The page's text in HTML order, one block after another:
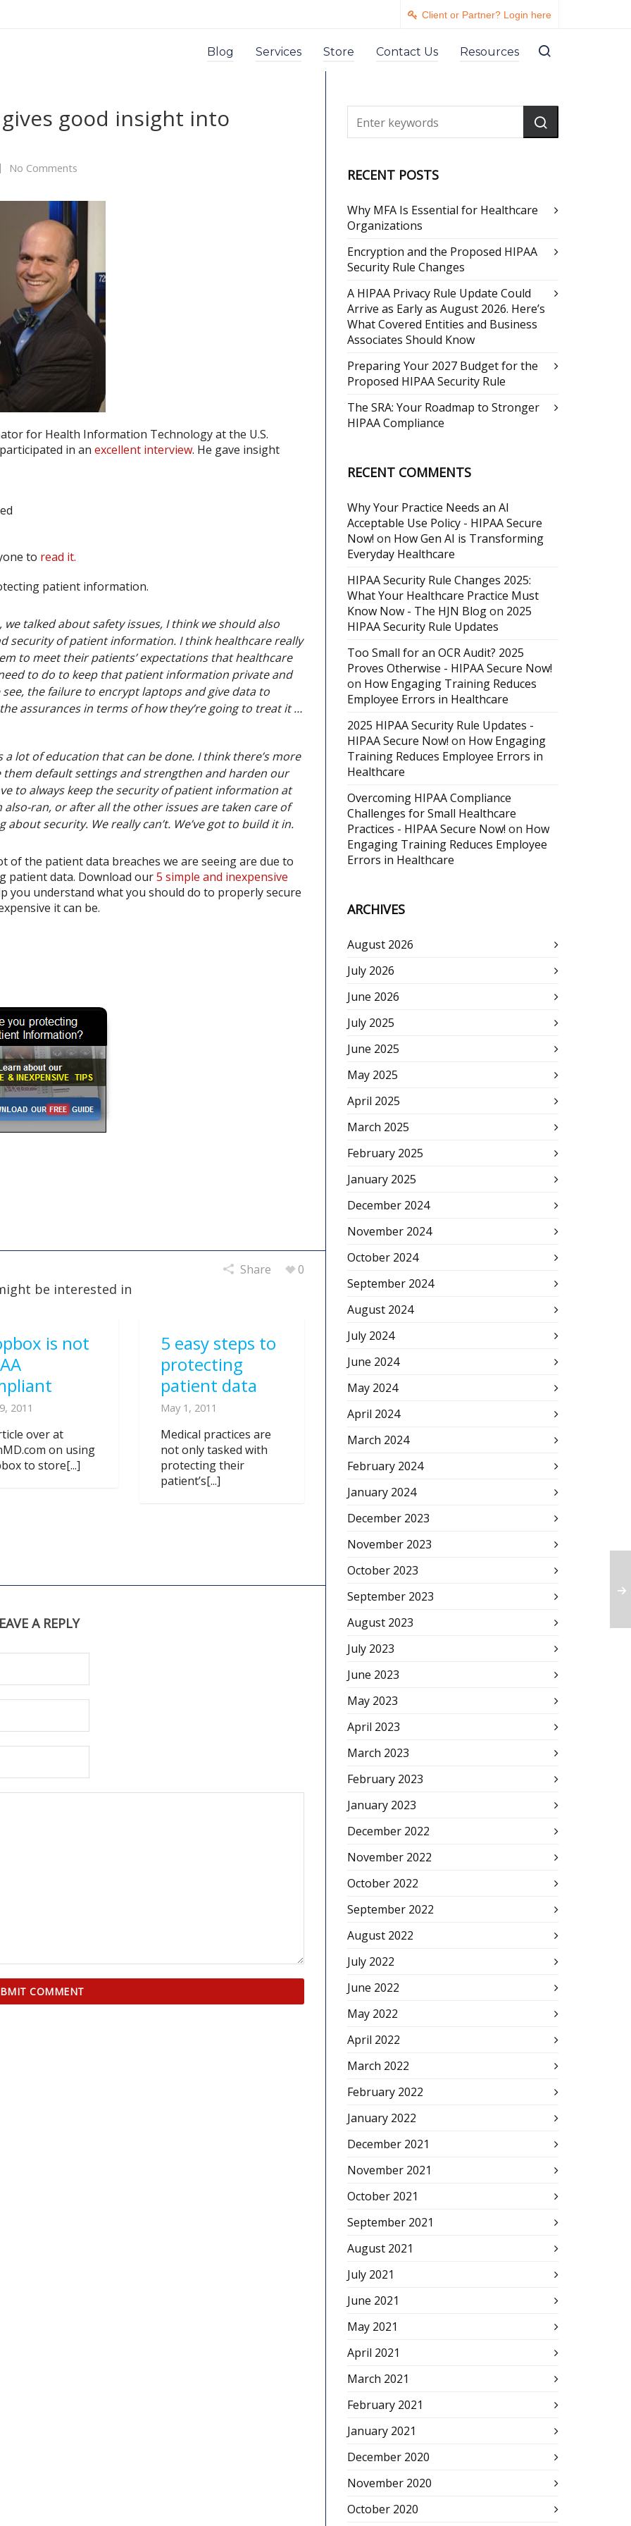
Client or Partner? Login here
Blog Services Store Contact Us Resources
good insight into
No Comments
for Health Information Technology at the U.S.
in an excellent interview. He gave insight
to read it.
patient information.
talked about safety issues, I think we should also
security of patient information. I think healthcare really
to meet their patients’ expectations that healthcare
to do to keep that patient information private and
the failure to encrypt laptops and give data to
assurances in terms of how they’re going to treat it …
a lot of education that can be done. I think there’s more
default settings and strengthen and harden our
to always keep the security of patient information at
ran, or after all the other issues are taken care of
about security. We really can’t. We’ve got to build it in.
of the patient data breaches we are seeing are due to
patient data. Download our5 simple and inexpensive
you understand what you should do to properly secure
it can be.
Share 0
be interested in
is not
2011
over at
on using
to store[...]
5 easy steps to
protecting
patient data
May 1, 2011
Medical practices are
not only tasked with
protecting their
patient’s[...]
A REPLY
RECENT POSTS
Why MFA Is Essential for Healthcare
Organizations
Encryption and the Proposed HIPAA
Security Rule Changes
A HIPAA Privacy Rule Update Could
Arrive as Early as August 2026. Here’s
What Covered Entities and Business
Associates Should Know
Preparing Your 2027 Budget for the
Proposed HIPAA Security Rule
The SRA: Your Roadmap to Stronger
HIPAA Compliance
RECENT COMMENTS
Why Your Practice Needs an AI
Acceptable Use Policy - HIPAA Secure
Now! on How Gen AI is Transforming
Everyday Healthcare
HIPAA Security Rule Changes 2025:
What Your Healthcare Practice Must
Know Now - The HJN Blogon 2025
HIPAA Security Rule Updates
Too Small for an OCR Audit? 2025
Proves Otherwise - HIPAA Secure Now!
on How Engaging Training Reduces
Employee Errors in Healthcare
2025 HIPAA Security Rule Updates -
HIPAA Secure Now! on How Engaging
Training Reduces Employee Errors in
Healthcare
Overcoming HIPAA Compliance
Challenges for Small Healthcare
Practices - HIPAA Secure Now! on How
Engaging Training Reduces Employee
Errors in Healthcare
ARCHIVES
August 2026
July 2026
June 2026
July 2025
June 2025
May 2025
April 2025
March 2025
February 2025
January 2025
December 2024
November 2024
October 2024
September 2024
August 2024
July 2024
June 2024
May 2024
April 2024
March 2024
February 2024
January 2024
December 2023
November 2023
October 2023
September 2023
August 2023
July 2023
June 2023
May 2023
April 2023
March 2023
February 2023
January 2023
December 2022
November 2022
October 2022
September 2022
August 2022
July 2022
June 2022
May 2022
April 2022
March 2022
February 2022
January 2022
December 2021
November 2021
October 2021
September 2021
August 2021
July 2021
June 2021
May 2021
April 2021
March 2021
February 2021
January 2021
December 2020
November 2020
October 2020